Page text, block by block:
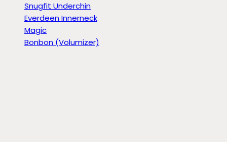
Snugfit Underchin
Everdeen Innerneck
Magic
Bonbon (Volumizer)